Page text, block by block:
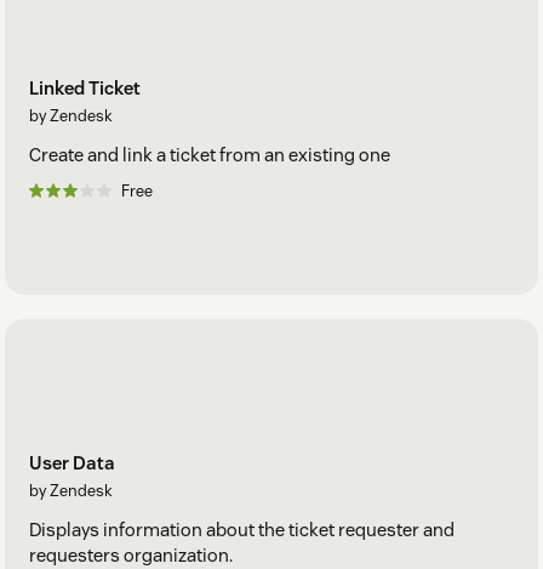
Linked Ticket
by Zendesk
Create and link a ticket from an existing one
Free
User Data
by Zendesk
Displays information about the ticket requester and
requesters organization.